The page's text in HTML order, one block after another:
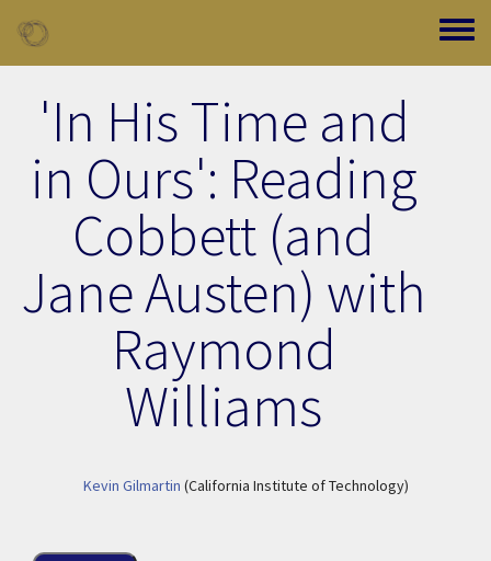
Toggle
'In His Time and
in Ours': Reading
Cobbett (and
Jane Austen) with
Raymond
Williams
Kevin Gilmartin (California Institute of Technology)